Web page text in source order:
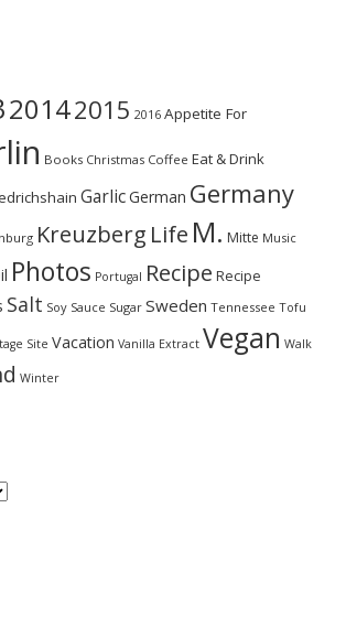
20142015 2016 Appetite For
Books Christmas Coffee Eat & Drink
GarlicGerman Germany
Kreuzberg Life M. Mitte Music
Photos Portugal Recipe Recipe
Salt Soy Sauce Sugar Sweden Tennessee Tofu
Site Vacation Vanilla Extract Vegan Walk
Winter